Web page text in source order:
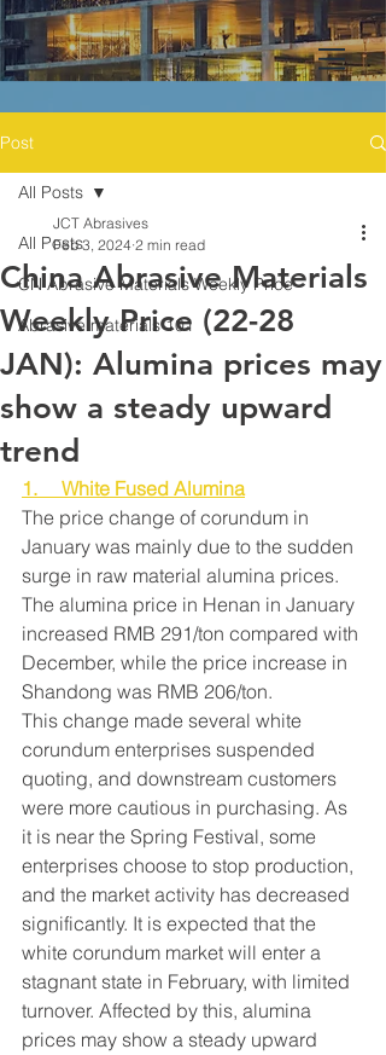
Post
All Posts
CN Abrasive Materials Weekly Price
Abrasive materials 101
All Posts
China Abrasive Materials
Weekly Price (22-28
JAN): Alumina prices may
show a steady upward
trend
JCT Abrasives
Feb 3, 2024 2 min read
1.     White Fused Alumina
The price change of corundum in
January was mainly due to the sudden
surge in raw material alumina prices.
The alumina price in Henan in January
increased RMB 291/ton compared with
December, while the price increase in
Shandong was RMB 206/ton.
This change made several white
corundum enterprises suspended
quoting, and downstream customers
were more cautious in purchasing. As
it is near the Spring Festival, some
enterprises choose to stop production,
and the market activity has decreased
significantly. It is expected that the
white corundum market will enter a
stagnant state in February, with limited
turnover. Affected by this, alumina
prices may show a steady upward